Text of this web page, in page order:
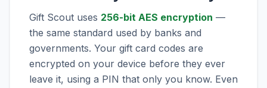
Gift Scout uses 256-bit AES encryption —
the same standard used by banks and
governments. Your gift card codes are
encrypted on your device before they ever
leave it, using a PIN that only you know. Even